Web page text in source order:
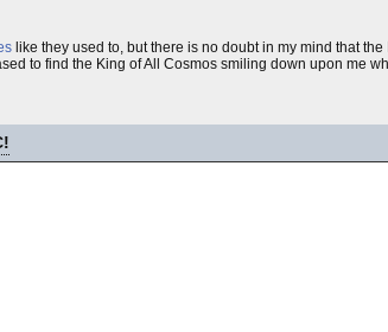
like they used to, but there is no doubt in my mind that
to find the King of All Cosmos smiling down upon me